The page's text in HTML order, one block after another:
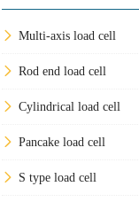
Multi-axis load cell
Rod end load cell
Cylindrical load cell
Pancake load cell
S type load cell